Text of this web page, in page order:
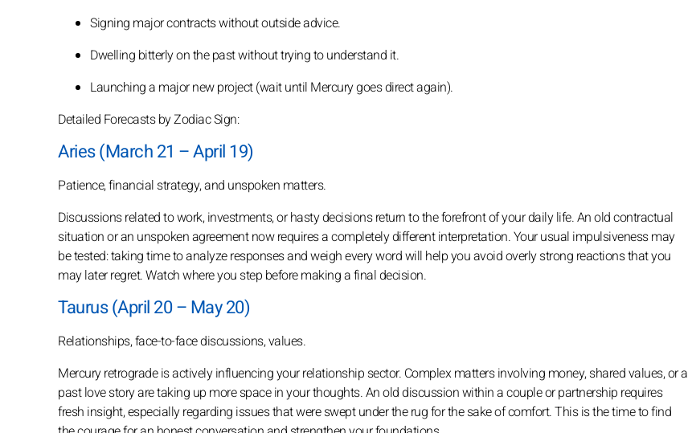
Signing major contracts without outside advice.
Dwelling bitterly on the past without trying to understand it.
Launching a major new project (wait until Mercury goes direct again).
Detailed Forecasts by Zodiac Sign:
Aries (March 21 – April 19)
Patience, financial strategy, and unspoken matters.
Discussions related to work, investments, or hasty decisions return to the forefront of your daily life. An old contractual
situation or an unspoken agreement now requires a completely different interpretation. Your usual impulsiveness may
be tested: taking time to analyze responses and weigh every word will help you avoid overly strong reactions that you
may later regret. Watch where you step before making a final decision.
Taurus (April 20 – May 20)
Relationships, face-to-face discussions, values.
Mercury retrograde is actively influencing your relationship sector. Complex matters involving money, shared values, or a
past love story are taking up more space in your thoughts. An old discussion within a couple or partnership requires
fresh insight, especially regarding issues that were swept under the rug for the sake of comfort. This is the time to find